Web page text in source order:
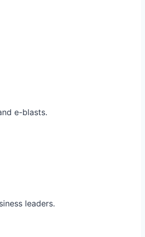
e-blasts.
leaders.